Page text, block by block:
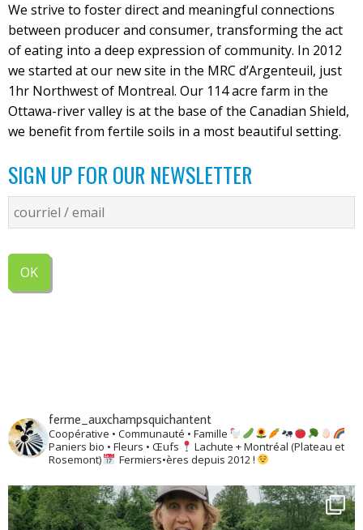
We strive to foster direct and meaningful connections
between producer and consumer, transforming the act
of eating into a deep expression of community. In 2012
we started at our new site in the MRC d’Argenteuil, just
1hr Northwest of Montreal. Our 114 acre farm in the
Ottawa-river valley is at the base of the Canadian Shield,
we benefit from fertile soils in a most beautiful setting.
SIGN UP FOR OUR NEWSLETTER
ferme_auxchampsquichantent
Coopérative • Communauté • Famille
Paniers bio • Fleurs • Œufs
Lachute + Montréal (Plateau et
Rosemont)
Fermiers•ères depuis 2012 !